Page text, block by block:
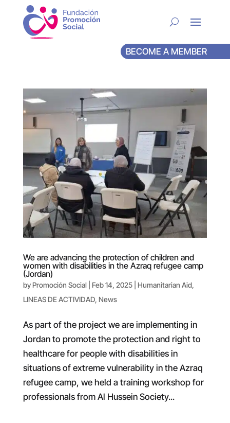
BECOME A MEMBER
We are advancing the protection of children and
women with disabilities in the Azraq refugee camp
(Jordan)
byPromoción Social| Feb 14, 2025| Humanitarian Aid,
LINEAS DE ACTIVIDAD, News
As part of the project we are implementing in
Jordan to promote the protection and right to
healthcare for people with disabilities in
situations of extreme vulnerability in the Azraq
refugee camp, we held a training workshop for
professionals from Al Hussein Society...